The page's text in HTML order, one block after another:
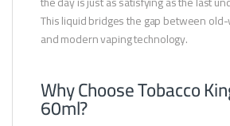
This liquid bridges the gap between
and modern vaping technology.
Why Choose Tobacco
60ml?